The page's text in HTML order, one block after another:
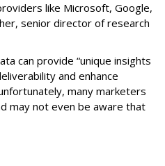
like Microsoft, Google,
senior director of research
can provide “unique insights
and enhance
many marketers
may not even be aware that